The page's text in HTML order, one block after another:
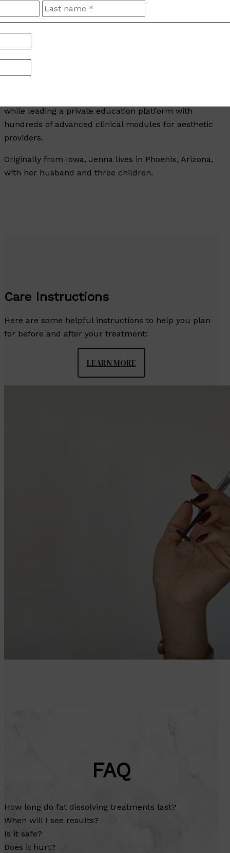
A respected educator, national trainer for Allergan
and Revanesse—ranking in the top 3% of Allergan
taught at Arizona State, Midwestern, and A.T. Still
while leading a private education platform with
hundreds of advanced clinical modules for aesthetic
providers.
Originally from Iowa, Jenna lives in Phoenix, Arizona,
with her husband and three children.
Care Instructions
Here are some helpful instructions to help you plan
for before and after your treatment:
LEARN MORE
FAQ
How long do fat dissolving treatments last?
When will I see results?
Is it safe?
Does it hurt?
First